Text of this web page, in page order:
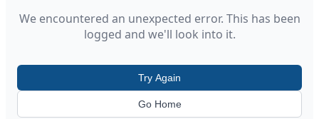
We encountered an unexpected error. This has been
logged and we'll look into it.
Try Again
Go Home